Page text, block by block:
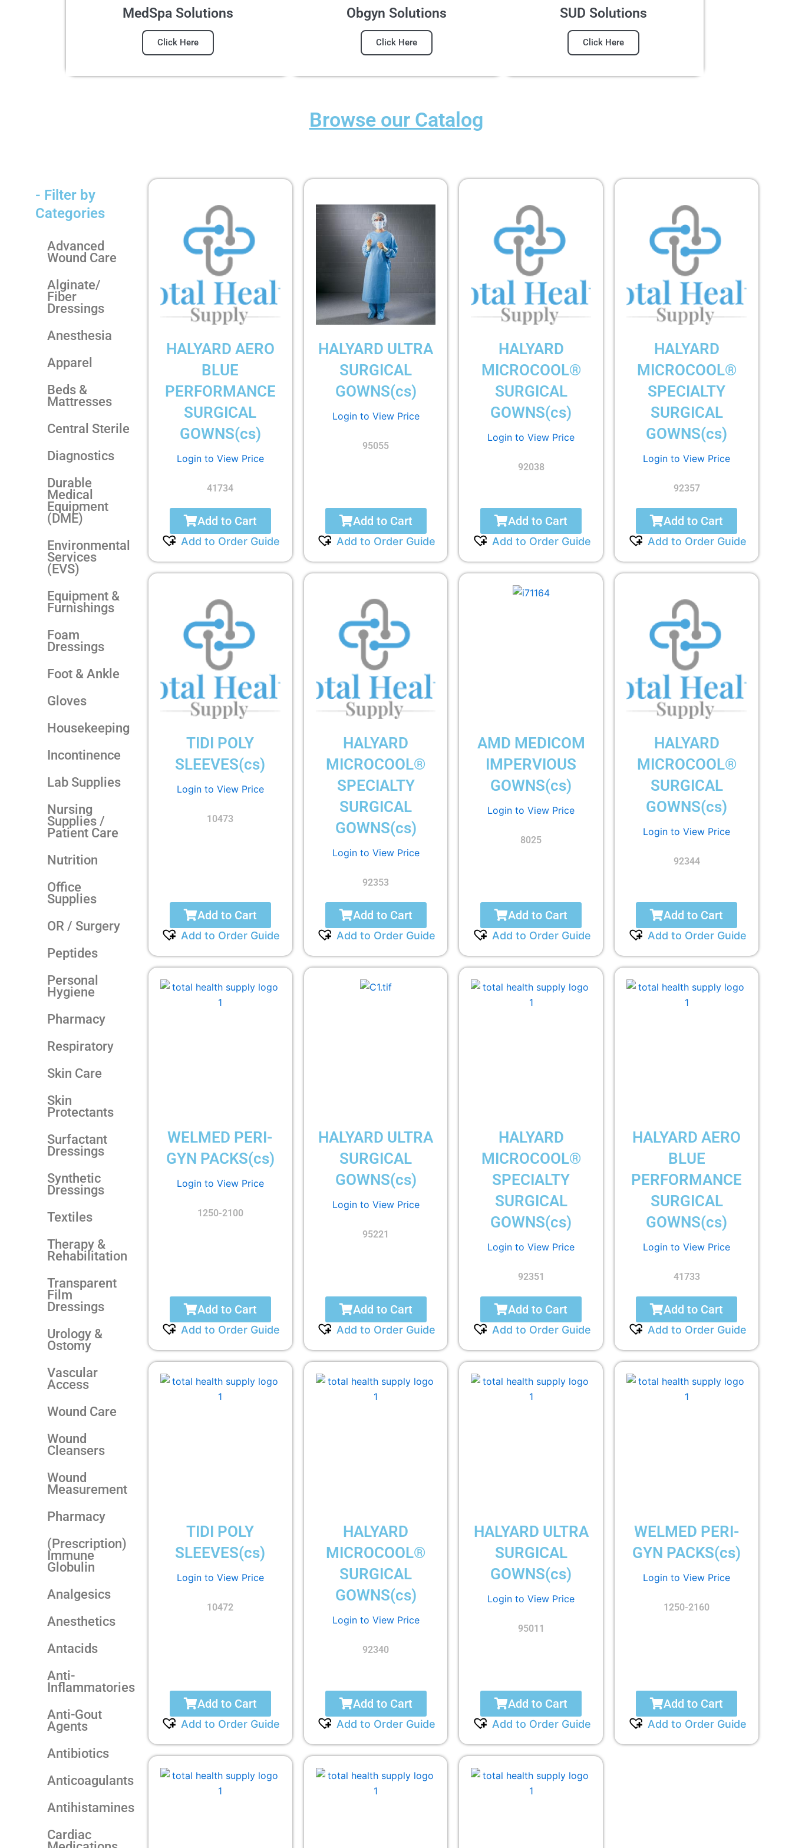
MedSpa Solutions
Click Here
Obgyn Solutions
Click Here
SUD Solutions
Click Here
Browse our Catalog
- Filter by
Categories
Advanced
Wound Care
Alginate/
Fiber
Dressings
Anesthesia
Apparel
Beds &
Mattresses
Central Sterile
Diagnostics
Durable
Medical
Equipment
(DME)
Environmental
Services
(EVS)
Equipment &
Furnishings
Foam
Dressings
Foot & Ankle
Gloves
Housekeeping
Incontinence
Lab Supplies
Nursing
Supplies /
Patient Care
Nutrition
Office
Supplies
OR / Surgery
Peptides
Personal
Hygiene
Pharmacy
Respiratory
Skin Care
Skin
Protectants
Surfactant
Dressings
Synthetic
Dressings
Textiles
Therapy &
Rehabilitation
Transparent
Film
Dressings
Urology &
Ostomy
Vascular
Access
Wound Care
Wound
Cleansers
Wound
Measurement
Pharmacy
(Prescription)
Immune
Globulin
Analgesics
Anesthetics
Antacids
Anti-
Inflammatories
Anti-Gout
Agents
Antibiotics
Anticoagulants
Antihistamines
Cardiac
HALYARD AERO
BLUE
PERFORMANCE
SURGICAL
GOWNS(cs)
Login to View Price
41734
Add to Cart
Add to Order Guide
HALYARD ULTRA
SURGICAL
GOWNS(cs)
Login to View Price
95055
Add to Cart
Add to Order Guide
HALYARD
MICROCOOL®
SURGICAL
GOWNS(cs)
Login to View Price
92038
Add to Cart
Add to Order Guide
HALYARD
MICROCOOL®
SPECIALTY
SURGICAL
GOWNS(cs)
Login to View Price
92357
Add to Cart
Add to Order Guide
TIDI POLY
SLEEVES(cs)
Login to View Price
10473
Add to Cart
Add to Order Guide
HALYARD
MICROCOOL®
SPECIALTY
SURGICAL
GOWNS(cs)
Login to View Price
92353
Add to Cart
Add to Order Guide
AMD MEDICOM
IMPERVIOUS
GOWNS(cs)
Login to View Price
8025
Add to Cart
Add to Order Guide
HALYARD
MICROCOOL®
SURGICAL
GOWNS(cs)
Login to View Price
92344
Add to Cart
Add to Order Guide
WELMED PERI-
GYN PACKS(cs)
Login to View Price
1250-2100
Add to Cart
Add to Order Guide
HALYARD ULTRA
SURGICAL
GOWNS(cs)
Login to View Price
95221
Add to Cart
Add to Order Guide
HALYARD
MICROCOOL®
SPECIALTY
SURGICAL
GOWNS(cs)
Login to View Price
92351
Add to Cart
Add to Order Guide
HALYARD AERO
BLUE
PERFORMANCE
SURGICAL
GOWNS(cs)
Login to View Price
41733
Add to Cart
Add to Order Guide
TIDI POLY
SLEEVES(cs)
Login to View Price
10472
Add to Cart
Add to Order Guide
HALYARD
MICROCOOL®
SURGICAL
GOWNS(cs)
Login to View Price
92340
Add to Cart
Add to Order Guide
HALYARD ULTRA
SURGICAL
GOWNS(cs)
Login to View Price
95011
Add to Cart
Add to Order Guide
WELMED PERI-
GYN PACKS(cs)
Login to View Price
1250-2160
Add to Cart
Add to Order Guide